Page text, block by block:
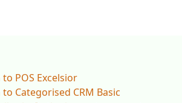
POS Excelsior
Categorised CRM Basic